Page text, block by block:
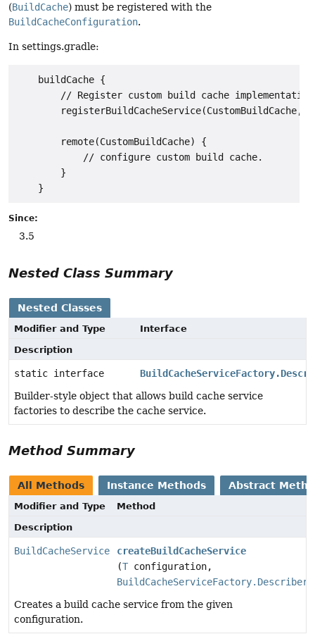
(BuildCache) must be registered with the
BuildCacheConfiguration.
In settings.gradle:
    buildCache {
        // Register custom build cache implementation
registerBuildCacheService(CustomBuildCache,
        remote(CustomBuildCache) {
            // configure custom build cache.
        }
Since:
3.5
Nested Class Summary
Nested Classes
Modifier and Type
Interface
Description
static interface
Builder-style object that allows build cache service
factories to describe the cache service.
Method Summary
All Methods Instance Methods Abstract
Modifier and Type
Method
Description
BuildCacheService
createBuildCacheService
(T configuration,
BuildCacheServiceFactory.Describer
Creates a build cache service from the given
configuration.